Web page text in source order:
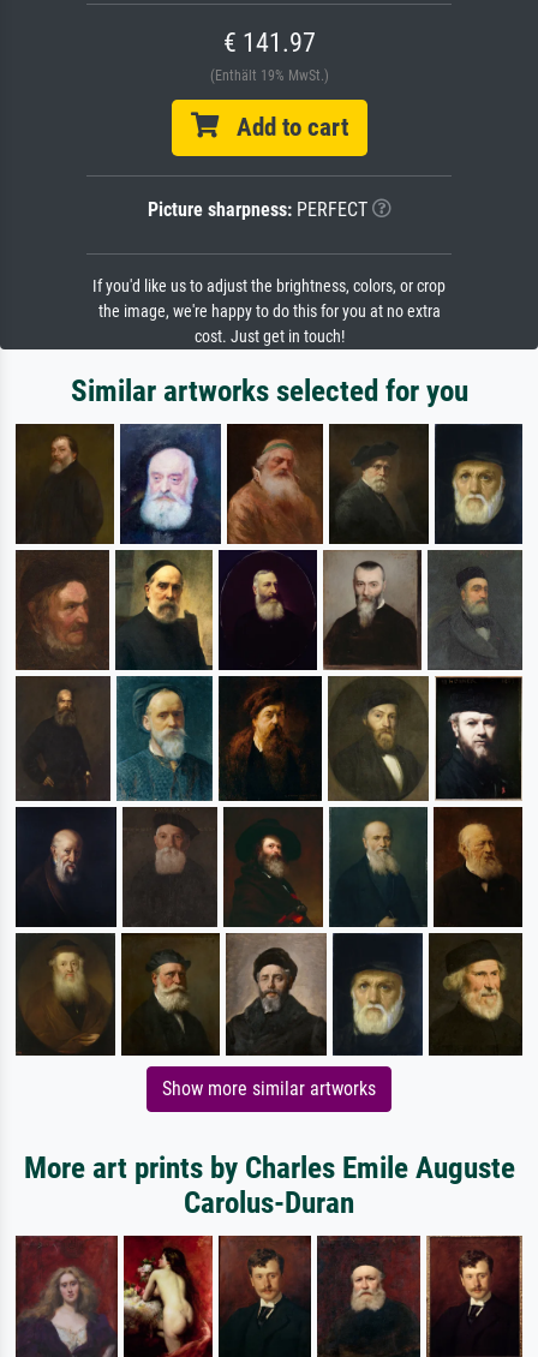
€ 141.97
(Enthält 19% MwSt.)
Add to cart
Picture sharpness:PERFECT
If you'd like us to adjust the brightness, colors, or crop
the image, we're happy to do this for you at no extra
cost. Just get in touch!
Similar artworks selected for you
Show more similar artworks
More art prints by Charles Emile Auguste
Carolus-Duran